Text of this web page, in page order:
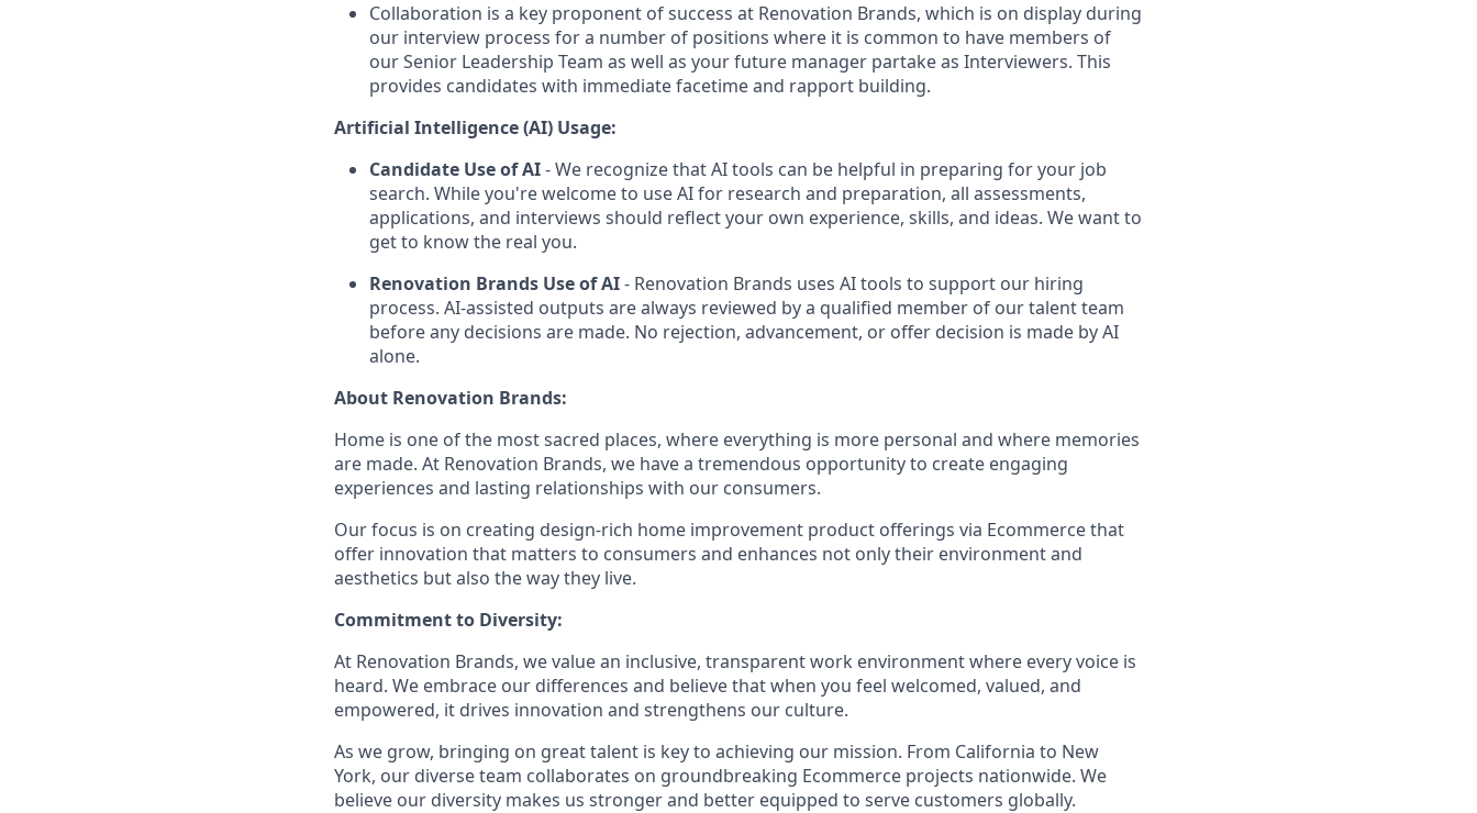
Collaboration is a key proponent of success at Renovation Brands, which is on display during
our interview process for a number of positions where it is common to have members of
our Senior Leadership Team as well as your future manager partake as Interviewers. This
provides candidates with immediate facetime and rapport building.
Artificial Intelligence (AI) Usage:
Candidate Use of AI- We recognize that AI tools can be helpful in preparing for your job
search. While you're welcome to use AI for research and preparation, all assessments,
applications, and interviews should reflect your own experience, skills, and ideas. We want to
get to know the real you.
Renovation Brands Use of AI- Renovation Brands uses AI tools to support our hiring
process. AI-assisted outputs are always reviewed by a qualified member of our talent team
before any decisions are made. No rejection, advancement, or offer decision is made by AI
alone.
About Renovation Brands:
Home is one of the most sacred places, where everything is more personal and where memories
are made. At Renovation Brands, we have a tremendous opportunity to create engaging
experiences and lasting relationships with our consumers.
Our focus is on creating design-rich home improvement product offerings via Ecommerce that
offer innovation that matters to consumers and enhances not only their environment and
aesthetics but also the way they live.
Commitment to Diversity:
At Renovation Brands, we value an inclusive, transparent work environment where every voice is
heard. We embrace our differences and believe that when you feel welcomed, valued, and
empowered, it drives innovation and strengthens our culture.
As we grow, bringing on great talent is key to achieving our mission. From California to New
York, our diverse team collaborates on groundbreaking Ecommerce projects nationwide. We
believe our diversity makes us stronger and better equipped to serve customers globally.